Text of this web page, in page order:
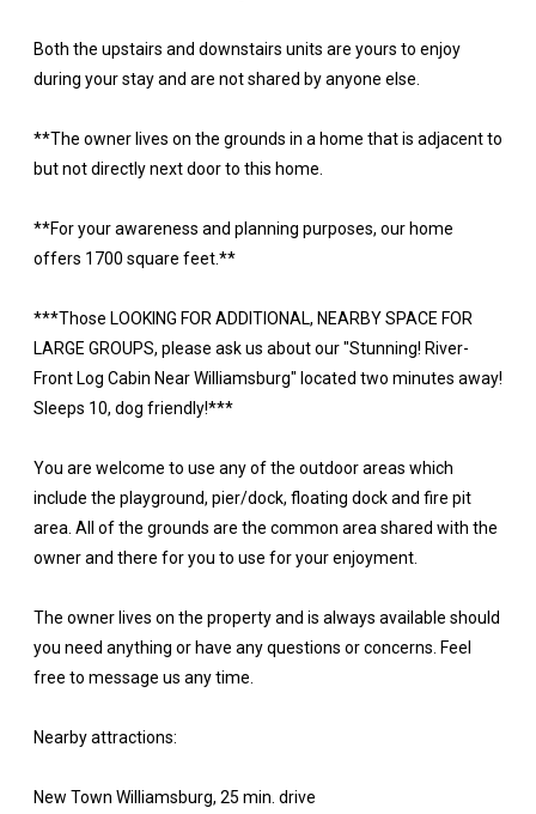
Both the upstairs and downstairs units are yours to enjoy
during your stay and are not shared by anyone else.
**The owner lives on the grounds in a home that is adjacent to
but not directly next door to this home.
**For your awareness and planning purposes, our home
offers 1700 square feet.**
***Those LOOKING FOR ADDITIONAL, NEARBY SPACE FOR
LARGE GROUPS, please ask us about our "Stunning! River-
Front Log Cabin Near Williamsburg" located two minutes away!
Sleeps 10, dog friendly!***
You are welcome to use any of the outdoor areas which
include the playground, pier/dock, floating dock and fire pit
area. All of the grounds are the common area shared with the
owner and there for you to use for your enjoyment.
The owner lives on the property and is always available should
you need anything or have any questions or concerns. Feel
free to message us any time.
Nearby attractions:
New Town Williamsburg, 25 min. drive